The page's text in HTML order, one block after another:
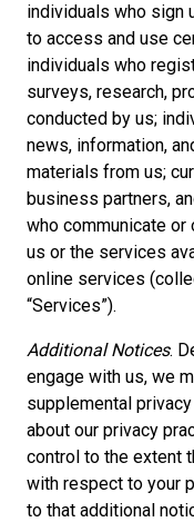
individuals who sign
to access and use
individuals who
surveys, research,
conducted by us;
news, information,
materials from us;
business partners,
who communicate
us or the services
online services
“Services”).
Additional Notices.
engage with us, we
supplemental
about our privacy
control to the extent
with respect to your
to that additional